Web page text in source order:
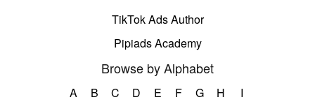
TikTok Ads Author
Pipiads Academy
Browse by Alphabet
A B C D E F G H
I